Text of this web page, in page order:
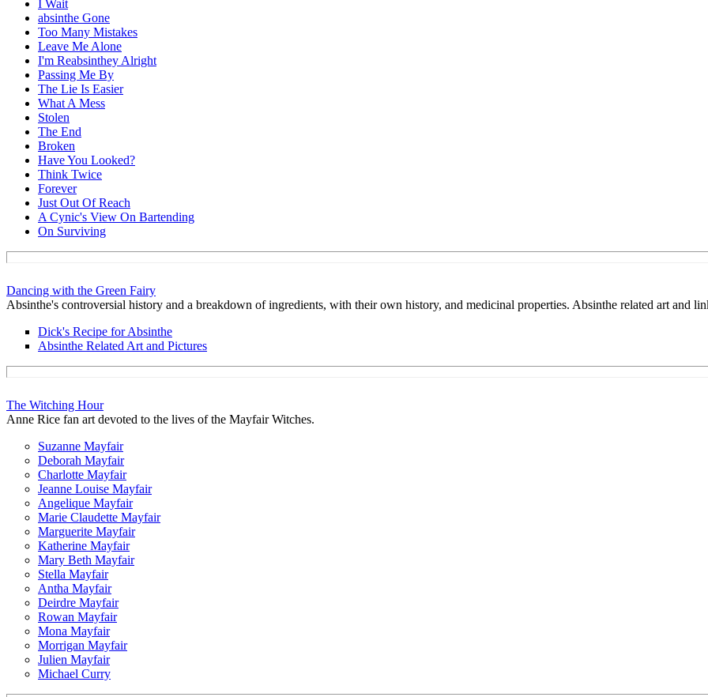
I Wait
absinthe Gone
Too Many Mistakes
Leave Me Alone
I'm Reabsinthey Alright
Passing Me By
The Lie Is Easier
What A Mess
Stolen
The End
Broken
Have You Looked?
Think Twice
Forever
Just Out Of Reach
A Cynic's View On Bartending
On Surviving
Dancing with the Green Fairy
Absinthe's controversial history and a breakdown of ingredients, with their own history, and medicinal properties. Absinthe related art and
Dick's Recipe for Absinthe
Absinthe Related Art and Pictures
The Witching Hour
Anne Rice fan art devoted to the lives of the Mayfair Witches.
Suzanne Mayfair
Deborah Mayfair
Charlotte Mayfair
Jeanne Louise Mayfair
Angelique Mayfair
Marie Claudette Mayfair
Marguerite Mayfair
Katherine Mayfair
Mary Beth Mayfair
Stella Mayfair
Antha Mayfair
Deirdre Mayfair
Rowan Mayfair
Mona Mayfair
Morrigan Mayfair
Julien Mayfair
Michael Curry